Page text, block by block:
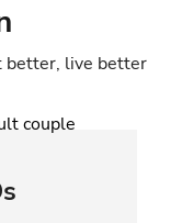
better, live better